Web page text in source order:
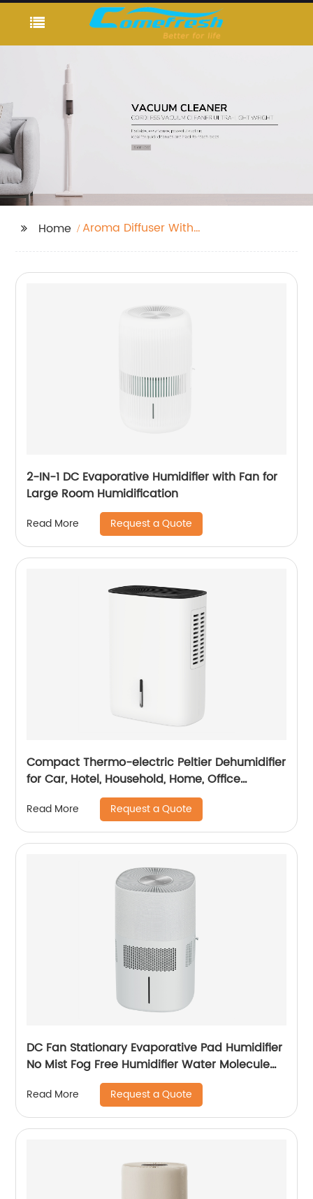
Home
Aroma Diffuser With
2-IN-1 DC Evaporative Humidifier with Fan for
Large Room Humidification
Read More Request a Quote
Compact Thermo-electric Peltier Dehumidifier
for Car, Hotel, Household, Home, Office
Dehumidifying Dehumidification CF-5810
Read More Request a Quote
DC Fan Stationary Evaporative Pad Humidifier
No Mist Fog Free Humidifier Water Molecule
Nano Humidification for Large Room Bedroom
Office
Read More Request a Quote